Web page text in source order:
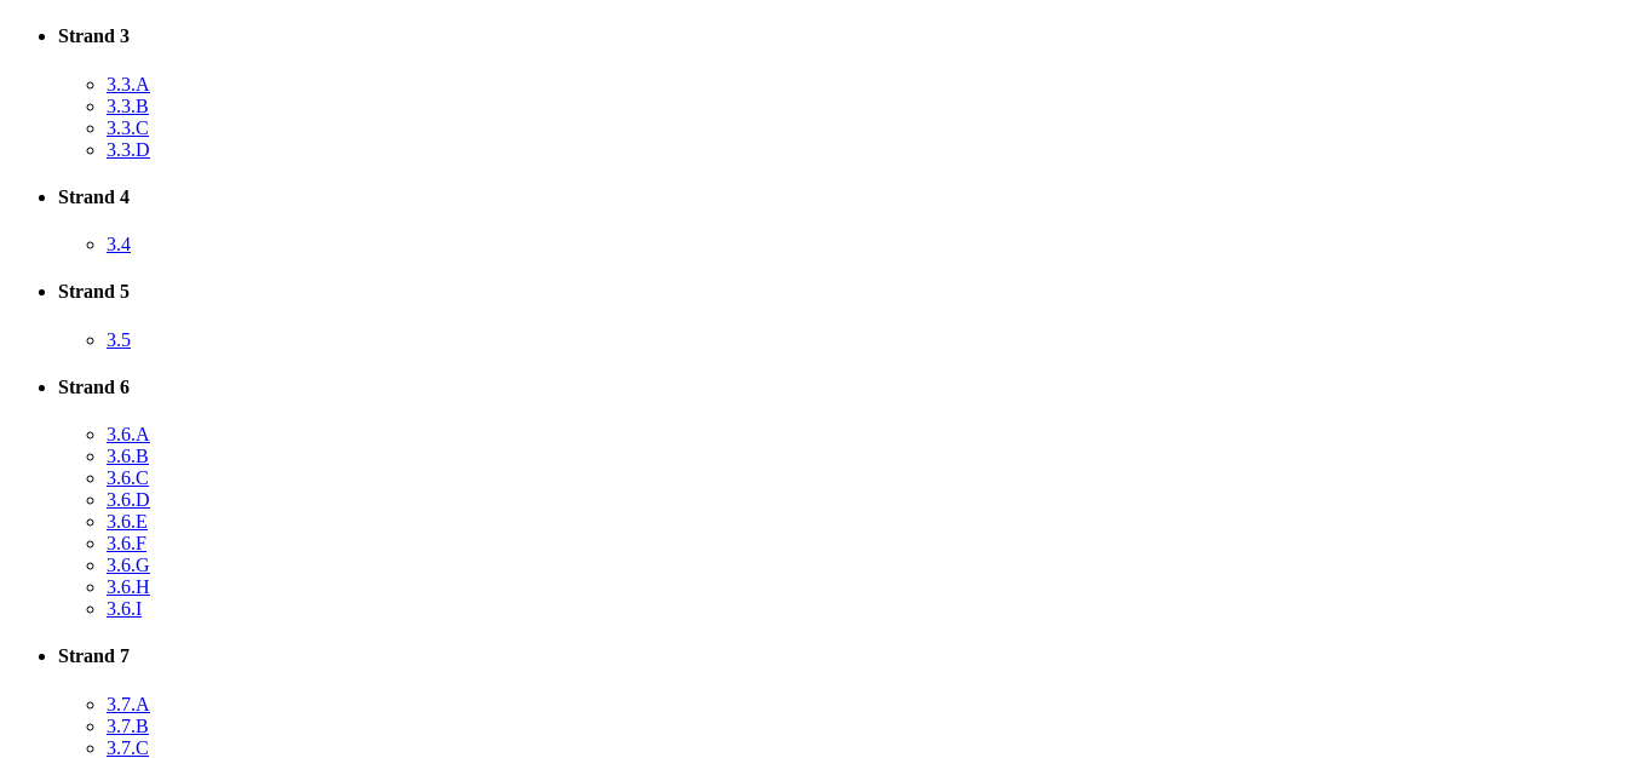
Strand 3
3.3.A
3.3.B
3.3.C
3.3.D
Strand 4
3.4
Strand 5
3.5
Strand 6
3.6.A
3.6.B
3.6.C
3.6.D
3.6.E
3.6.F
3.6.G
3.6.H
3.6.I
Strand 7
3.7.A
3.7.B
3.7.C